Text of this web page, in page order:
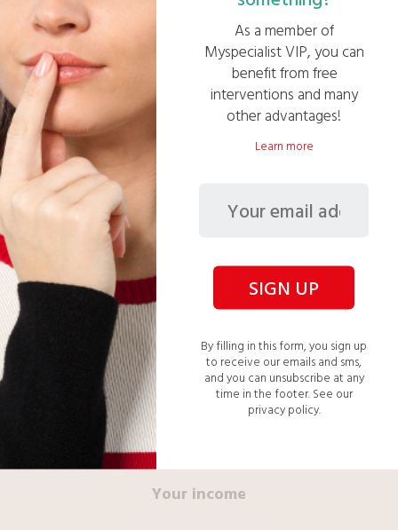
Follow your gains in real time thanks to your
personalized dashboard
Number of quotes
Your income
As a member of
Myspecialist VIP, you can
benefit from free
interventions and many
other advantages!
Learn more
SIGN UP
By filling in this form, you sign up
to receive our emails and sms,
and you can unsubscribe at any
time in the footer. See our
privacy policy.